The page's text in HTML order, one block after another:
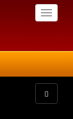
Toggle
Toggle
navigation